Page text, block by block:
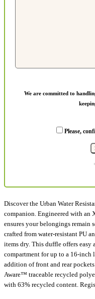
We are committed to
Please,
Discover the Urban Water
companion. Engineered with an
ensures your belongings remain
crafted from water-resistant PU
items dry. This duffle offers easy
compartment for up to a 16-inch
addition of front and rear
Aware™ traceable recycled
with 63% recycled content.